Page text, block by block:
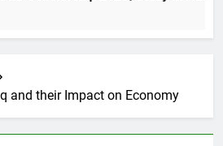
and their Impact on Economy